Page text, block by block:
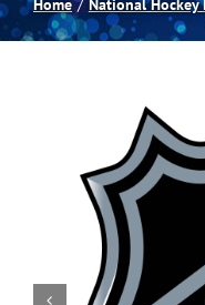
Spas
Games Room
Home National Hockey